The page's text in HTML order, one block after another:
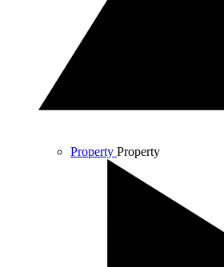
Property Property